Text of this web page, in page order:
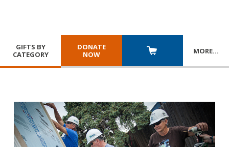
GIFTS BY
CATEGORY
DONATE
NOW
MORE…